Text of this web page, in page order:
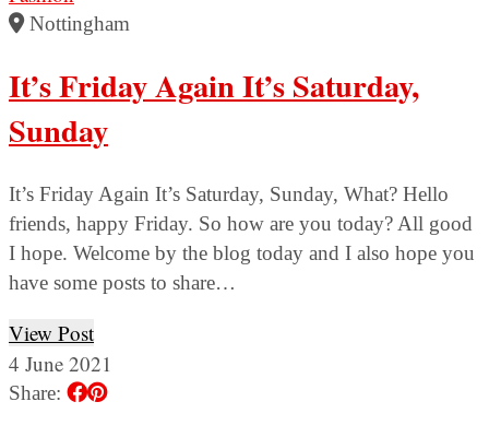
Nottingham
It’s Friday Again It’s Saturday,
Sunday
It’s Friday Again It’s Saturday, Sunday, What? Hello
friends, happy Friday. So how are you today? All good
I hope. Welcome by the blog today and I also hope you
have some posts to share…
View Post
4 June 2021
Share: